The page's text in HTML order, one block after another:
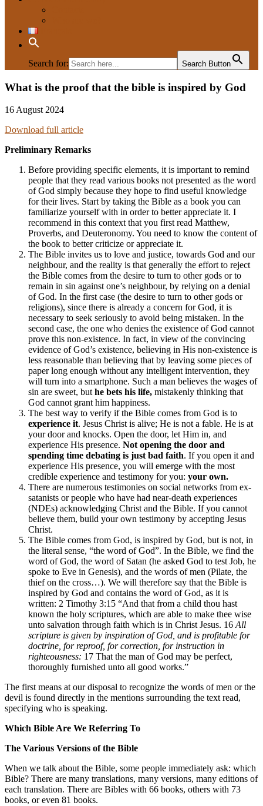
Search for: Search Button
Evangelisation
What is the proof that the bible is inspired by God
16 August 2024
Download full article
Preliminary Remarks
Before providing specific elements, it is important to remind
people that they read various books not presented as the word
of God simply because they hope to find useful knowledge
for their lives. Start by taking the Bible as a book you can
familiarize yourself with in order to better appreciate it. I
recommend in this context that you first read Matthew,
Proverbs, and Deuteronomy. You need to know the content of
the book to better criticize or appreciate it.
The Bible invites us to love and justice, towards God and our
neighbour, and the reality is that generally the effort to reject
the Bible comes from the desire to turn to other gods or to
remain in sin against one’s neighbour, by relying on a denial
of God. In the first case (the desire to turn to other gods or
religions), since there is already a concern for God, it is
necessary to seek seriously to avoid being mistaken. In the
second case, the one who denies the existence of God cannot
prove this non-existence. In fact, in view of the convincing
evidence of God’s existence, believing in His non-existence is
less reasonable than believing that by leaving some pieces of
paper long enough without any intelligent intervention, they
will turn into a smartphone. Such a man believes the wages of
sin are sweet, buthe bets his life, mistakenly thinking that
God cannot grant him happiness.
The best way to verify if the Bible comes from God is to
experience it. Jesus Christ is alive; He is not a fable. He is at
your door and knocks. Open the door, let Him in, and
experience His presence. Not opening the door and
spending time debating is just bad faith. If you open it and
experience His presence, you will emerge with the most
credible experience and testimony for you: your own.
There are numerous testimonies on social networks from ex-
satanists or people who have had near-death experiences
(NDEs) acknowledging Christ and the Bible. If you cannot
believe them, build your own testimony by accepting Jesus
Christ.
The Bible comes from God, is inspired by God, but is not, in
the literal sense, “the word of God”. In the Bible, we find the
word of God, the word of Satan (he asked God to test Job, he
spoke to Eve in Genesis), and the words of men (Pilate, the
thief on the cross…). We will therefore say that the Bible is
inspired by God and contains the word of God, as it is
written: 2 Timothy 3:15 “And that from a child thou hast
known the holy scriptures, which are able to make thee wise
unto salvation through faith which is in Christ Jesus. 16All
scripture is given by inspiration of God, and is profitable for
doctrine, for reproof, for correction, for instruction in
righteousness: 17 That the man of God may be perfect,
thoroughly furnished unto all good works.”
The first means at our disposal to recognize the words of men or the
devil is found directly in the mentions surrounding the text read,
specifying who is speaking.
Which Bible Are We Referring To
The Various Versions of the Bible
When we talk about the Bible, some people immediately ask: which
Bible? There are many translations, many versions, many editions of
each translation. There are Bibles with 66 books, others with 73
books, or even 81 books.